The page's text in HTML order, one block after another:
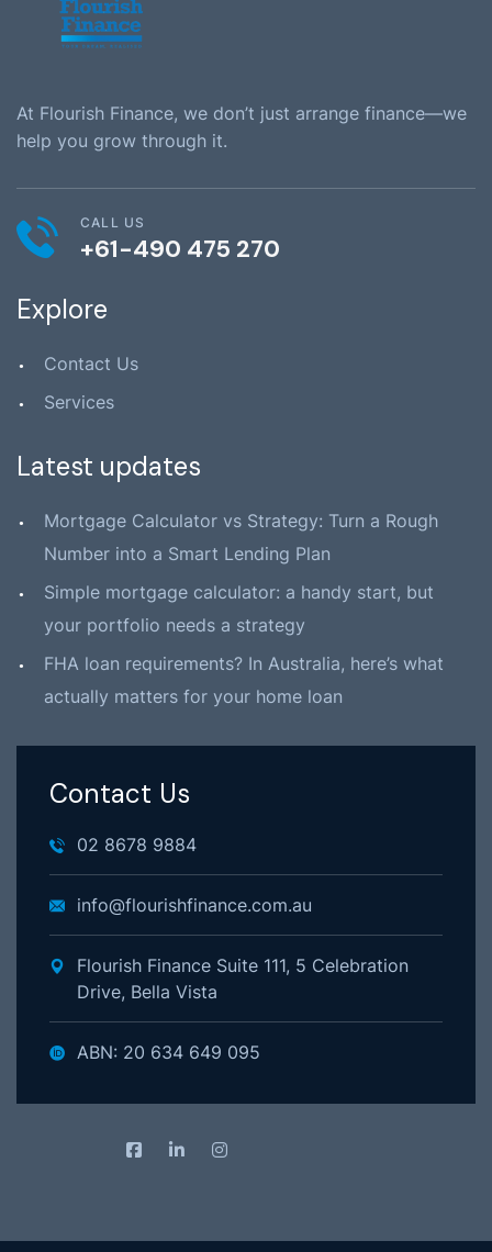
At Flourish Finance, we don’t just arrange finance—we
help you grow through it.
CALL US
+61-490 475 270
Explore
Contact Us
Services
Latest updates
Mortgage Calculator vs Strategy: Turn a Rough
Number into a Smart Lending Plan
Simple mortgage calculator: a handy start, but
your portfolio needs a strategy
FHA loan requirements? In Australia, here’s what
actually matters for your home loan
Contact Us
02 8678 9884
info@flourishfinance.com.au
Flourish Finance Suite 111, 5 Celebration
Drive, Bella Vista
ABN: 20 634 649 095